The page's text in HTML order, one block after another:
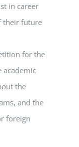
in career
their future
for the
academic
the
and the
foreign